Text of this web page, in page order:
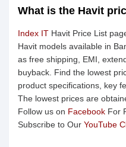
What is the Havit
Index IT Havit Price List
Havit models available in
as free shipping, EMI,
buyback. Find the lowest
product specifications, key
The lowest prices are
Follow us on Facebook For
Subscribe to Our YouTube